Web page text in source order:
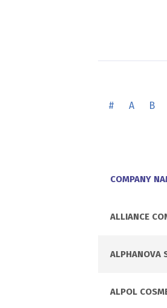
# A B
COMPANY
ALLIANCE
ALPHANOVA
ALPOL